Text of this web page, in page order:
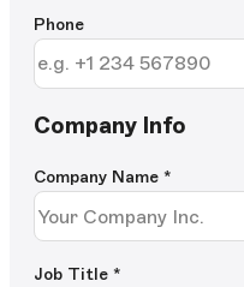
Phone
Company Info
Company Name *
Job Title *